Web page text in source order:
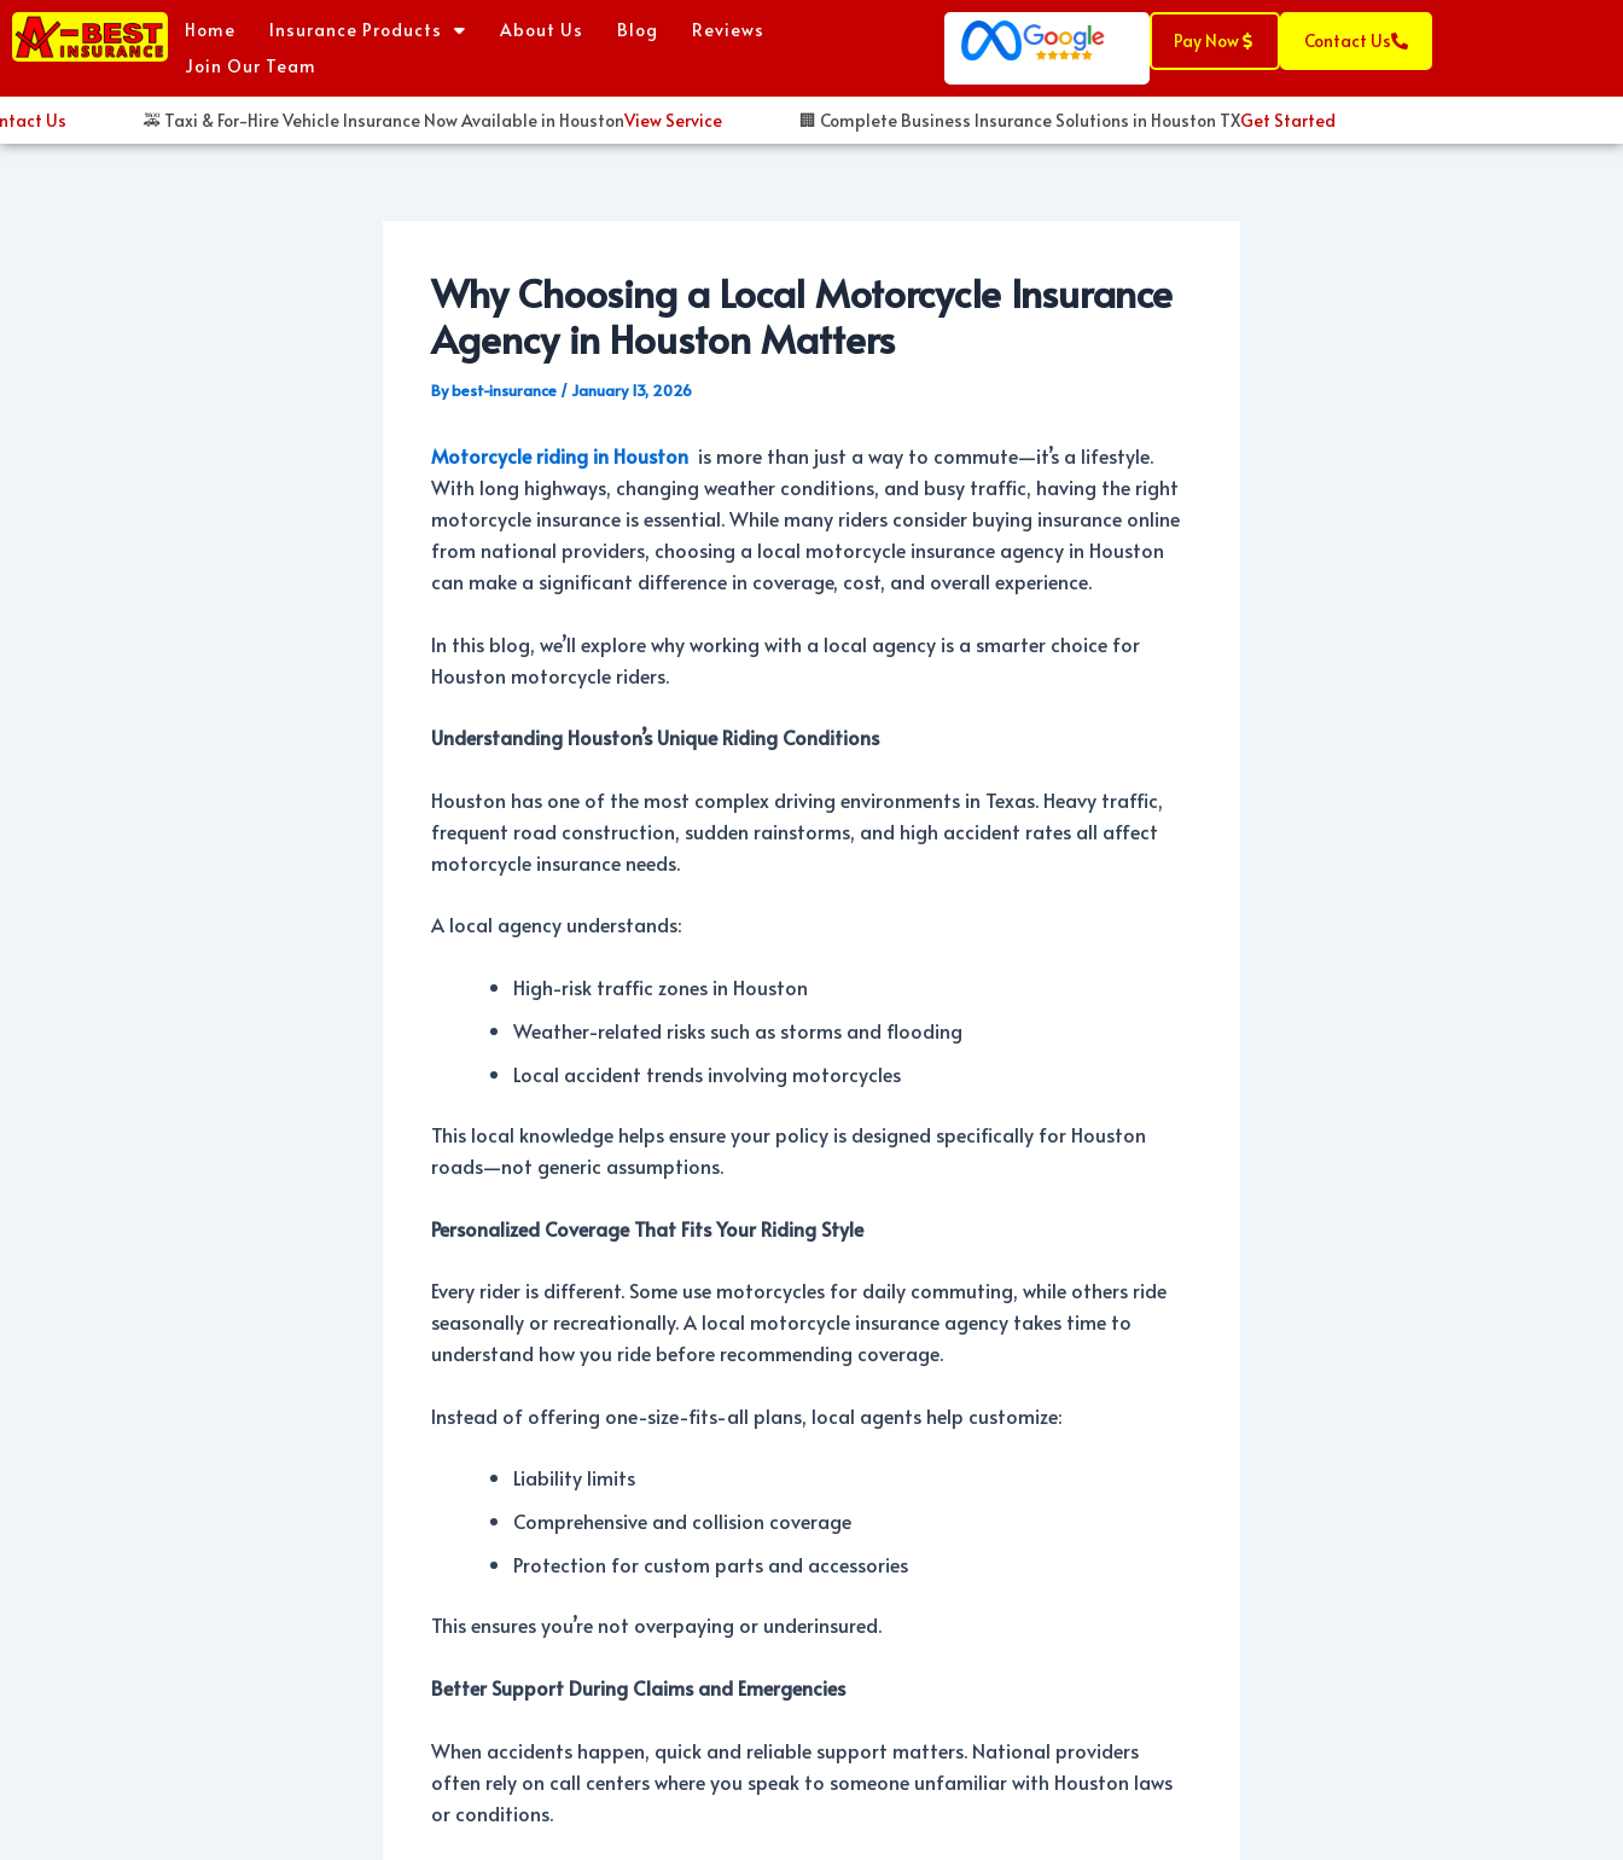
Skip
to
Home Insurance Products About Us Blog
Reviews
Join Our Team
Pay Now Contact Us
🚕 Taxi & For-Hire Vehicle Insurance Now Available in HoustonView Service 🏢 Complete Business Insurance Solutions in Houston TXGet Started
Why Choosing a Local Motorcycle Insurance
Agency in Houston Matters
Bybest-insurance /January 13, 2026
Motorcycle riding in Houston is more than just a way to commute—it’s a lifestyle.
With long highways, changing weather conditions, and busy traffic, having the right
motorcycle insurance is essential. While many riders consider buying insurance online
from national providers, choosing a local motorcycle insurance agency in Houston
can make a significant difference in coverage, cost, and overall experience.
In this blog, we’ll explore why working with a local agency is a smarter choice for
Houston motorcycle riders.
Understanding Houston’s Unique Riding Conditions
Houston has one of the most complex driving environments in Texas. Heavy traffic,
frequent road construction, sudden rainstorms, and high accident rates all affect
motorcycle insurance needs.
A local agency understands:
High-risk traffic zones in Houston
Weather-related risks such as storms and flooding
Local accident trends involving motorcycles
This local knowledge helps ensure your policy is designed specifically for Houston
roads—not generic assumptions.
Personalized Coverage That Fits Your Riding Style
Every rider is different. Some use motorcycles for daily commuting, while others ride
seasonally or recreationally. A local motorcycle insurance agency takes time to
understand how you ride before recommending coverage.
Instead of offering one-size-fits-all plans, local agents help customize:
Liability limits
Comprehensive and collision coverage
Protection for custom parts and accessories
This ensures you’re not overpaying or underinsured.
Better Support During Claims and Emergencies
When accidents happen, quick and reliable support matters. National providers
often rely on call centers where you speak to someone unfamiliar with Houston laws
or conditions.